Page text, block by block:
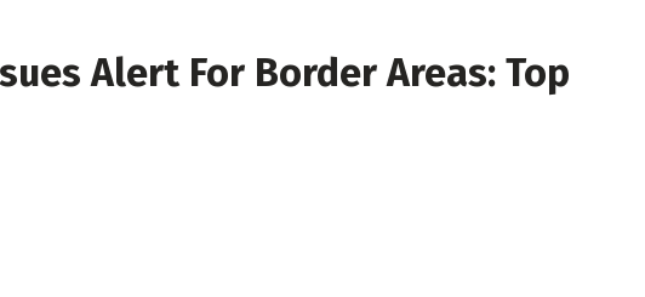
Alert For Border Areas: Top